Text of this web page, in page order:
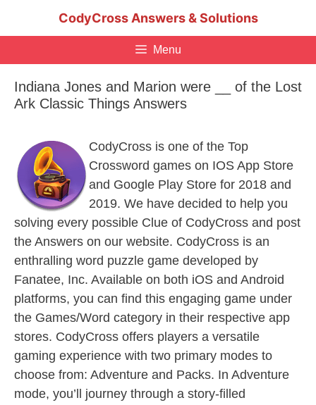
CodyCross Answers & Solutions
Menu
Indiana Jones and Marion were __ of the Lost
Ark Classic Things Answers
CodyCross is one of the Top
Crossword games on IOS App Store
and Google Play Store for 2018 and
2019. We have decided to help you
solving every possible Clue of CodyCross and post
the Answers on our website. CodyCross is an
enthralling word puzzle game developed by
Fanatee, Inc. Available on both iOS and Android
platforms, you can find this engaging game under
the Games/Word category in their respective app
stores. CodyCross offers players a versatile
gaming experience with two primary modes to
choose from: Adventure and Packs. In Adventure
mode, you’ll journey through a story-filled